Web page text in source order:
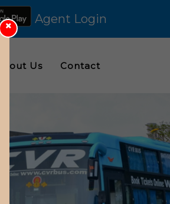
Agent Login
About Us Contact